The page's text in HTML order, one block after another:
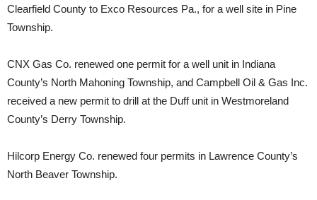
Clearfield County to Exco Resources Pa., for a well site in Pine
Township.
CNX Gas Co. renewed one permit for a well unit in Indiana
County’s North Mahoning Township, and Campbell Oil & Gas Inc.
received a new permit to drill at the Duff unit in Westmoreland
County’s Derry Township.
Hilcorp Energy Co. renewed four permits in Lawrence County’s
North Beaver Township.